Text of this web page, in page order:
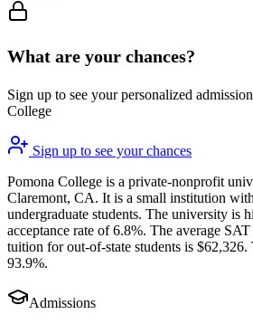
What are your chances?
Sign up to see your personalized
College
Sign up to see your chances
Pomona College is a private-nonprofit
Claremont, CA. It is a small institution
undergraduate students. The university is
acceptance rate of 6.8%. The average
tuition for out-of-state students is $62,326.
93.9%.
Admissions